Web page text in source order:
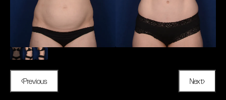
Previous Next